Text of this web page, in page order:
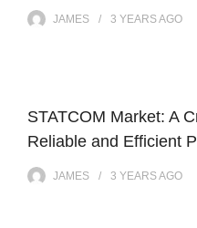
JAMES 3 YEARSAGO
STATCOM Market: A
Reliable and Efficient
JAMES 3 YEARSAGO